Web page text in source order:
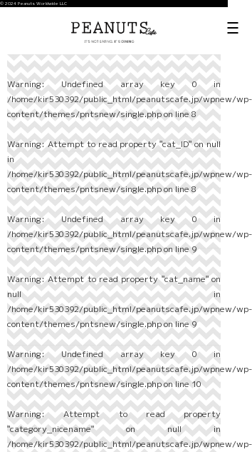
© 2024 Peanuts Worldwide LLC
Warning: Undefined array key 0 in
/home/kir530392/public_html/peanutscafe.jp/wpnew/wp-
content/themes/pntsnew/single.phpon line8
Warning: Attempt to read property "cat_ID" on null
in
/home/kir530392/public_html/peanutscafe.jp/wpnew/wp-
content/themes/pntsnew/single.phpon line8
Warning: Undefined array key 0 in
/home/kir530392/public_html/peanutscafe.jp/wpnew/wp-
content/themes/pntsnew/single.phpon line9
Warning: Attempt to read property "cat_name" on
null in
/home/kir530392/public_html/peanutscafe.jp/wpnew/wp-
content/themes/pntsnew/single.phpon line9
Warning: Undefined array key 0 in
/home/kir530392/public_html/peanutscafe.jp/wpnew/wp-
content/themes/pntsnew/single.phpon line10
Warning: Attempt to read property
"category_nicename" on null in
/home/kir530392/public_html/peanutscafe.jp/wpnew/wp-